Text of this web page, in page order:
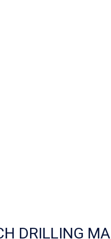
DRILLING